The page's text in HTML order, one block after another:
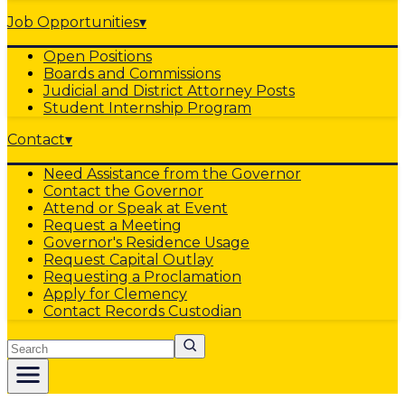
Job Opportunities▾
Open Positions
Boards and Commissions
Judicial and District Attorney Posts
Student Internship Program
Contact▾
Need Assistance from the Governor
Contact the Governor
Attend or Speak at Event
Request a Meeting
Governor's Residence Usage
Request Capital Outlay
Requesting a Proclamation
Apply for Clemency
Contact Records Custodian
Search